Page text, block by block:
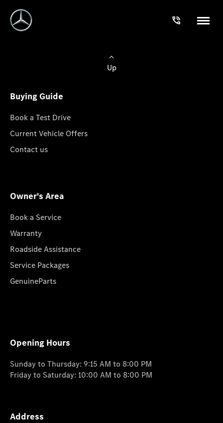
Up
Buying Guide
Book a Test Drive
Current Vehicle Offers
Contact us
Owner's Area
Book a Service
Warranty
Roadside Assistance
Service Packages
GenuineParts
Opening Hours
Sunday to Thursday: 9:15 AM to 8:00 PM
Friday to Saturday: 10:00 AM to 8:00 PM
Address